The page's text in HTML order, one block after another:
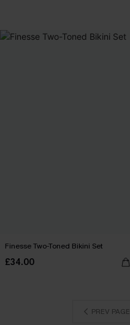
Finesse Two-Toned Bikini Set
£34.00
PREV PAGE